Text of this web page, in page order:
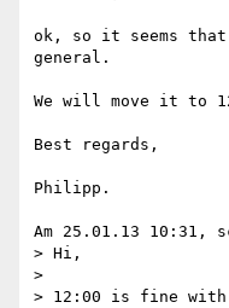
ok, so it seems
general.
We will move it to
Best regards,
Philipp.
Am 25.01.13 10:31,
> Hi,
>
> 12:00 is fine